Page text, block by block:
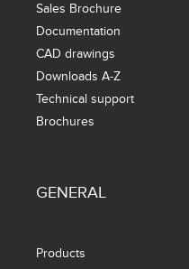
Sales Brochure
Documentation
CAD drawings
Downloads A-Z
Technical support
Brochures
GENERAL
Products